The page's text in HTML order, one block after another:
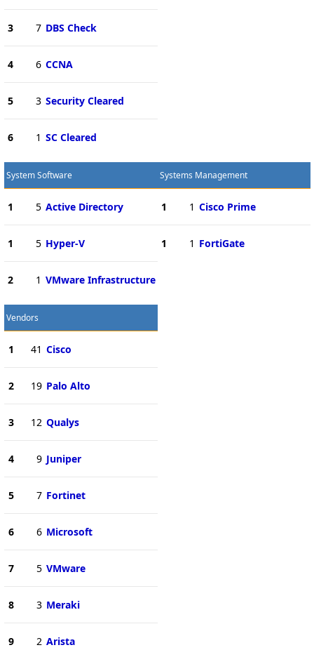
3 7 DBS Check
4 6 CCNA
5 3 Security Cleared
6 1 SC Cleared
System Software
1 5 Active Directory
1 5 Hyper-V
2 1 VMware Infrastructure
Systems Management
1 1 Cisco Prime
1 1 FortiGate
Vendors
1 41 Cisco
2 19 Palo Alto
3 12 Qualys
4 9 Juniper
5 7 Fortinet
6 6 Microsoft
7 5 VMware
8 3 Meraki
9 2 Arista